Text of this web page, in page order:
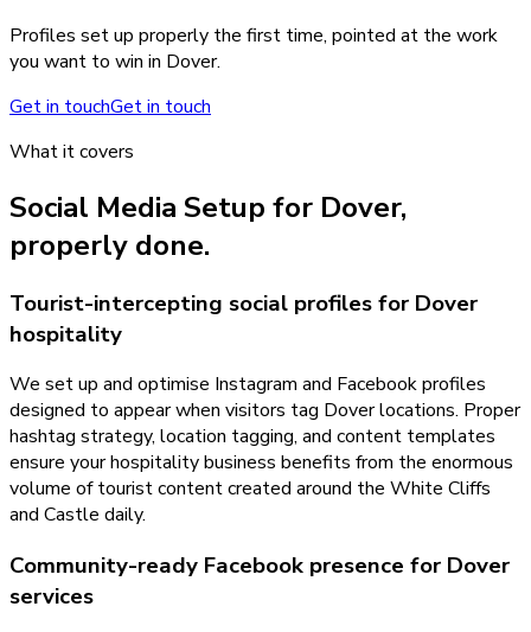
Profiles set up properly the first time, pointed at the work
you want to win in Dover.
Get in touchGet in touch
What it covers
Social Media Setup for Dover,
properly done.
Tourist-intercepting social profiles for Dover
hospitality
We set up and optimise Instagram and Facebook profiles
designed to appear when visitors tag Dover locations. Proper
hashtag strategy, location tagging, and content templates
ensure your hospitality business benefits from the enormous
volume of tourist content created around the White Cliffs
and Castle daily.
Community-ready Facebook presence for Dover
services